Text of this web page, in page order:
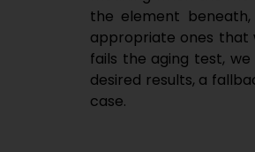
the element
appropriate ones that
fails the aging test,
desired results, a
case.